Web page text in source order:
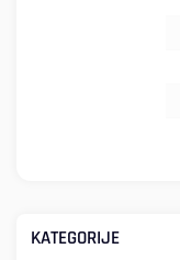
KATEGORIJE